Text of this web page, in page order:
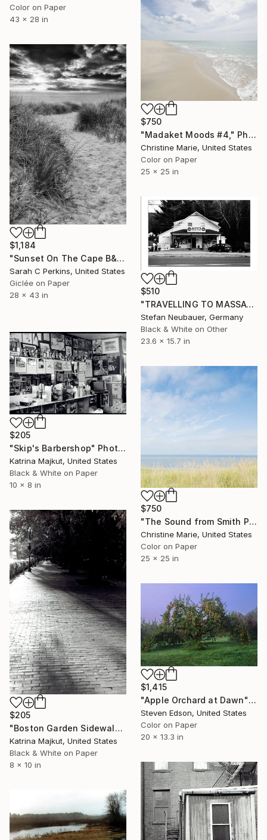
Color on Paper
43 x 28 in
$750
"Madaket Moods #4," Photograph
Christine Marie, United States
Color on Paper
25 x 25 in
$1,184
"Sunset On The Cape B&W - Limited Edition of 100" Photograph
Sarah C Perkins, United States
Giclée on Paper
28 x 43 in
$510
"TRAVELLING TO MASSACHUSETTS NEW ENGLAND - GENERAL STORE" Photograph
Stefan Neubauer, Germany
Black & White on Other
23.6 x 15.7 in
$205
"Skip's Barbershop" Photograph
Katrina Majkut, United States
Black & White on Paper
10 x 8 in
$750
"The Sound from Smith Point" Photograph
Christine Marie, United States
Color on Paper
25 x 25 in
$205
"Boston Garden Sidewalk" Photograph
Katrina Majkut, United States
Black & White on Paper
8 x 10 in
$1,415
"Apple Orchard at Dawn" Photograph
Steven Edson, United States
Color on Paper
20 x 13.3 in